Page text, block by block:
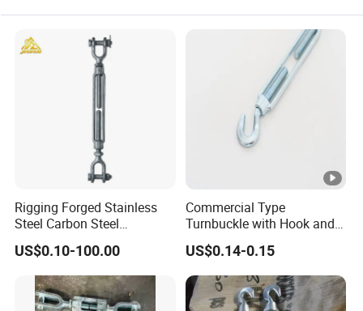
Rigging Forged Stainless
Steel Carbon Steel
Galvanized Us Type
Turnbuckles with Eye Hook
Jaw for Lifting Marine
US$0.10-100.00
Commercial Type
Turnbuckle with Hook and
US$0.14-0.15